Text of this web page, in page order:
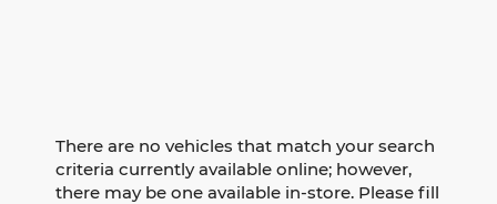
There are no vehicles that match your search
criteria currently available online; however,
there may be one available in-store. Please fill